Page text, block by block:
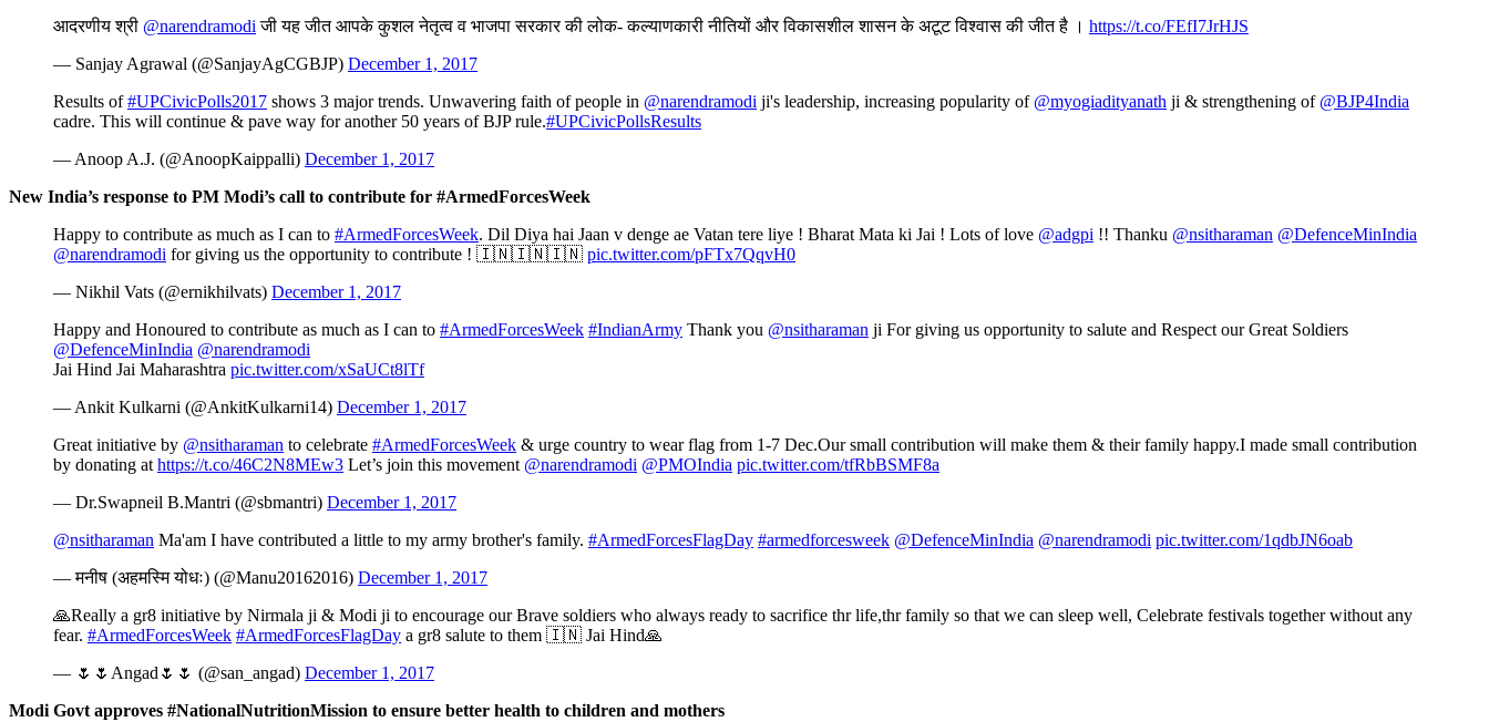
आदरणीय श्री @narendramodi जी यह जीत आपके कुशल नेतृत्व व भाजपा सरकार की लोक- कल्याणकारी नीतियों और विकासशील शासन के अटूट विश्वास की जीत है । https://t.co/FEfI7JrHJS
— Sanjay Agrawal (@SanjayAgCGBJP) December 1, 2017
Results of#UPCivicPolls2017 shows 3 major trends. Unwavering faith of people in @narendramodi ji's leadership, increasing popularity of @myogiadityanath ji & strengthening of @BJP4India
cadre. This will continue & pave way for another 50 years of BJP rule.#UPCivicPollsResults
— Anoop A.J. (@AnoopKaippalli) December 1, 2017
New India’s response to PM Modi’s call to contribute for #ArmedForcesWeek
Happy to contribute as much as I can to #ArmedForcesWeek. Dil Diya hai Jaan v denge ae Vatan tere liye ! Bharat Mata ki Jai ! Lots of love @adgpi !! Thanku @nsitharaman @DefenceMinIndia
@narendramodi for giving us the opportunity to contribute ! 🇮🇳🇮🇳🇮🇳 pic.twitter.com/pFTx7QqvH0
— Nikhil Vats (@ernikhilvats) December 1, 2017
Happy and Honoured to contribute as much as I can to #ArmedForcesWeek #IndianArmy Thank you @nsitharaman ji For giving us opportunity to salute and Respect our Great Soldiers
@DefenceMinIndia @narendramodi
Jai Hind Jai Maharashtra pic.twitter.com/xSaUCt8lTf
— Ankit Kulkarni (@AnkitKulkarni14) December 1, 2017
Great initiative by @nsitharaman to celebrate #ArmedForcesWeek & urge country to wear flag from 1-7 Dec.Our small contribution will make them & their family happy.I made small contribution
by donating at https://t.co/46C2N8MEw3 Let’s join this movement @narendramodi @PMOIndia pic.twitter.com/tfRbBSMF8a
— Dr.Swapneil B.Mantri (@sbmantri) December 1, 2017
@nsitharaman Ma'am I have contributed a little to my army brother's family. #ArmedForcesFlagDay #armedforcesweek @DefenceMinIndia @narendramodi pic.twitter.com/1qdbJN6oab
— मनीष (अहमस्मि योधः) (@Manu20162016) December 1, 2017
🙏Really a gr8 initiative by Nirmala ji & Modi ji to encourage our Brave soldiers who always ready to sacrifice thr life,thr family so that we can sleep well, Celebrate festivals together without any
fear. #ArmedForcesWeek #ArmedForcesFlagDay a gr8 salute to them 🇮🇳 Jai Hind🙏
— 🌷🌷Angad🌷🌷 (@san_angad) December 1, 2017
Modi Govt approves #NationalNutritionMission to ensure better health to children and mothers